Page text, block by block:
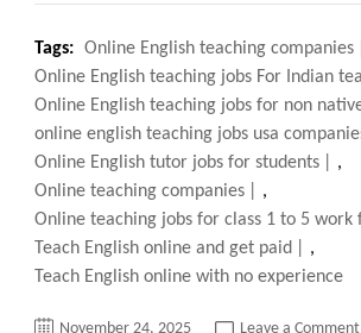
Tags: Online English teaching companies
Online English teaching jobs For Indian
Online English teaching jobs for non
online english teaching jobs usa
Online English tutor jobs for students
,
Online teaching companies
,
Online teaching jobs for class 1 to 5 work
Teach English online and get paid
,
Teach English online with no experience
November 24, 2025 Leave a Comment